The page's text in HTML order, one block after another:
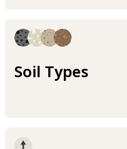
Soil Types